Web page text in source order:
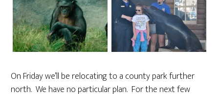
On Friday we’ll be relocating to a county park further
north. We have no particular plan. For the next few